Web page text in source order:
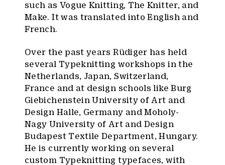
such as Vogue Knitting, The Knitter, and
Make. It was translated into English and
French.
Over the past years Rüdiger has held
several Typeknitting workshops in the
Netherlands, Japan, Switzerland,
France and at design schools like Burg
Giebichenstein University of Art and
Design Halle, Germany and Moholy-
Nagy University of Art and Design
Budapest Textile Department, Hungary.
He is currently working on several
custom Typeknitting typefaces, with